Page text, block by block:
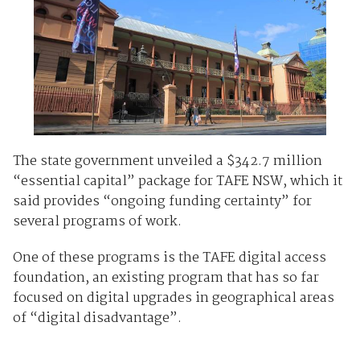
The state government unveiled a $342.7 million
“essential capital” package for TAFE NSW, which it
said provides “ongoing funding certainty” for
several programs of work.
One of these programs is the TAFE digital access
foundation, an existing program that has so far
focused on digital upgrades in geographical areas
of “digital disadvantage”.